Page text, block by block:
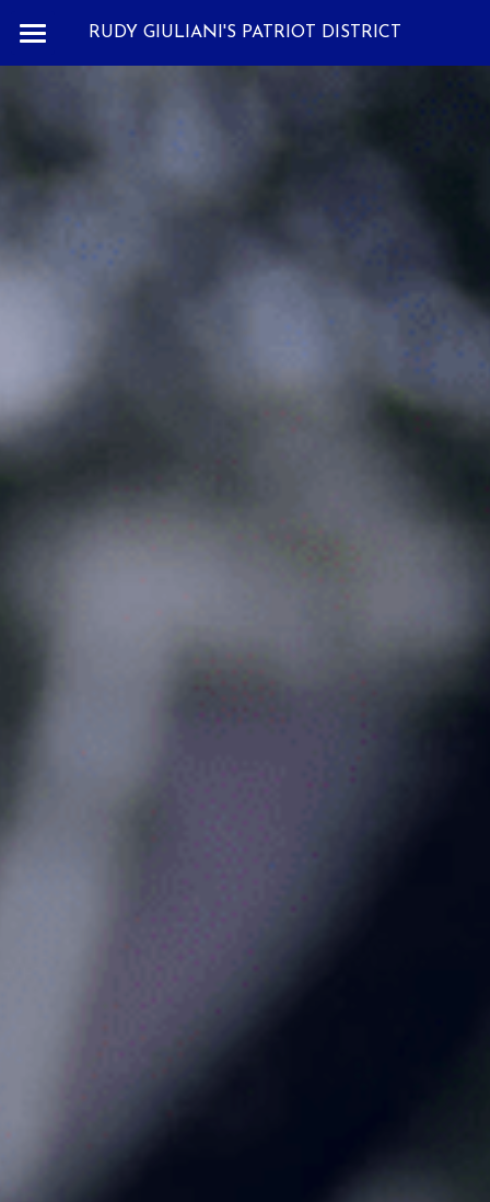
RUDY GIULIANI'S PATRIOT DISTRICT
THOUGHTS
CONTACT